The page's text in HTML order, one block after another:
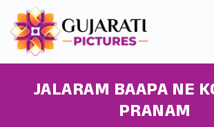
JALARAM BAAPA NE
PRANAM